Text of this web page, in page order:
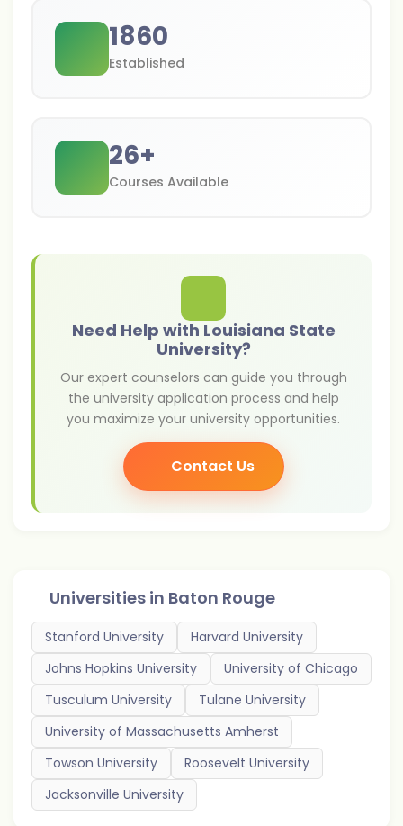
1860
Established
26+
Courses Available
Need Help with Louisiana State
University?
Our expert counselors can guide you through
the university application process and help
you maximize your university opportunities.
Contact Us
Universities in Baton Rouge
Stanford University
Harvard University
Johns Hopkins University
University of Chicago
Tusculum University
Tulane University
University of Massachusetts Amherst
Towson University
Roosevelt University
Jacksonville University